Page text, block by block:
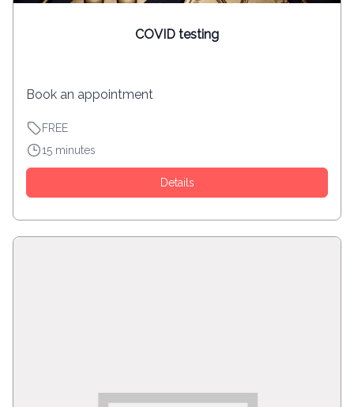
COVID testing
Book an appointment
FREE
15 minutes
Details